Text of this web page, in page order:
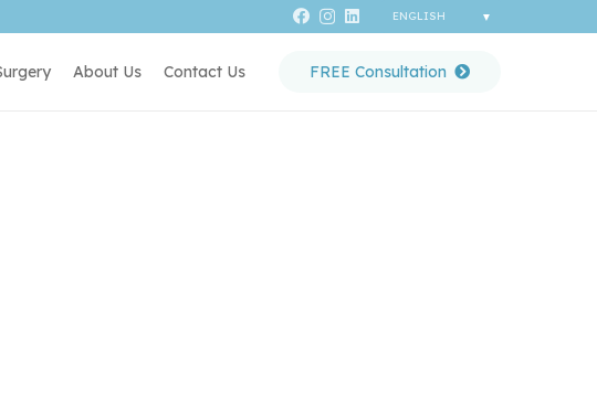
About Us Contact Us FREE Consultation